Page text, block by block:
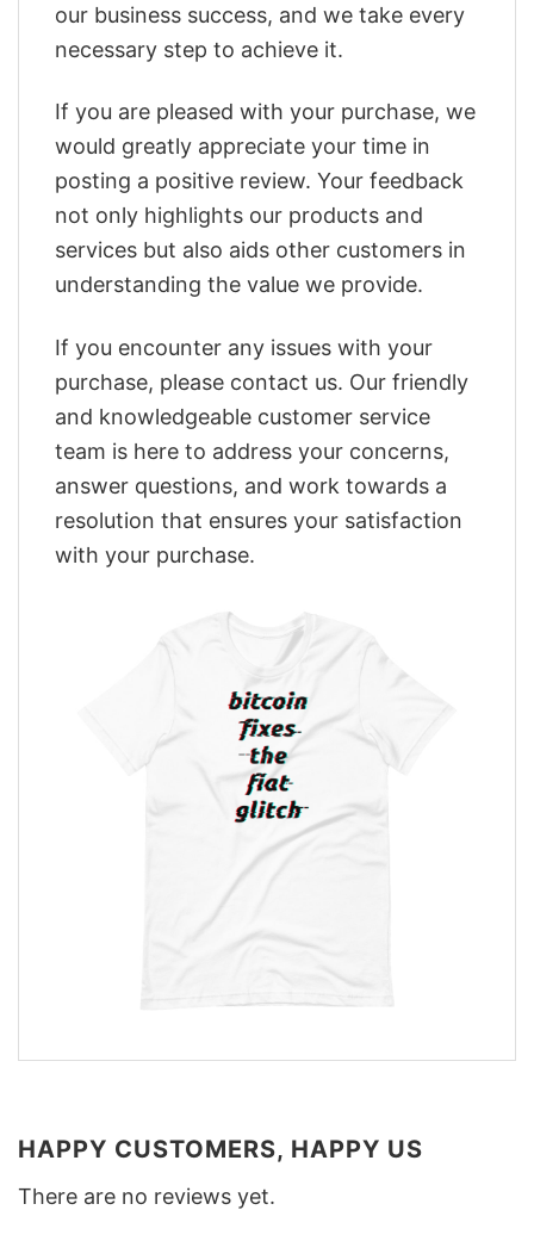
our business success, and we take every
necessary step to achieve it.
If you are pleased with your purchase, we
would greatly appreciate your time in
posting a positive review. Your feedback
not only highlights our products and
services but also aids other customers in
understanding the value we provide.
If you encounter any issues with your
purchase, please contact us. Our friendly
and knowledgeable customer service
team is here to address your concerns,
answer questions, and work towards a
resolution that ensures your satisfaction
with your purchase.
HAPPY CUSTOMERS, HAPPY US
There are no reviews yet.